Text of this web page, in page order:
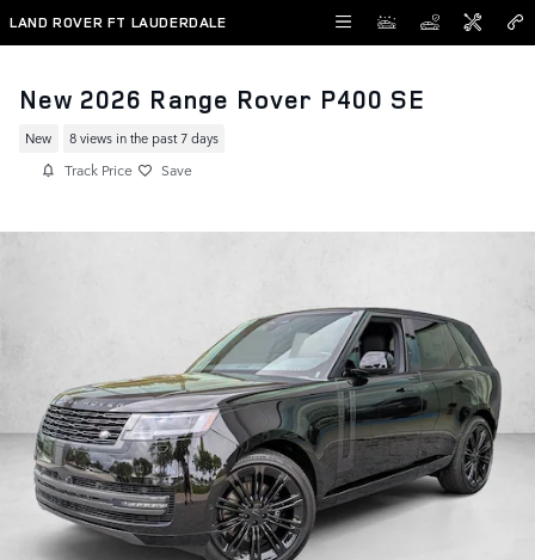
Skip to main content
LAND ROVER FT LAUDERDALE
New 2026 Range Rover P400 SE
New 8 views in the past 7 days
Track Price Save